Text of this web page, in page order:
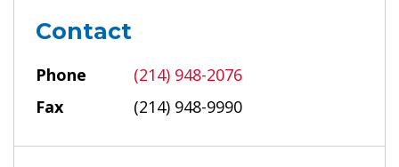
Contact
Phone
(214) 948-2076
Fax
(214) 948-9990